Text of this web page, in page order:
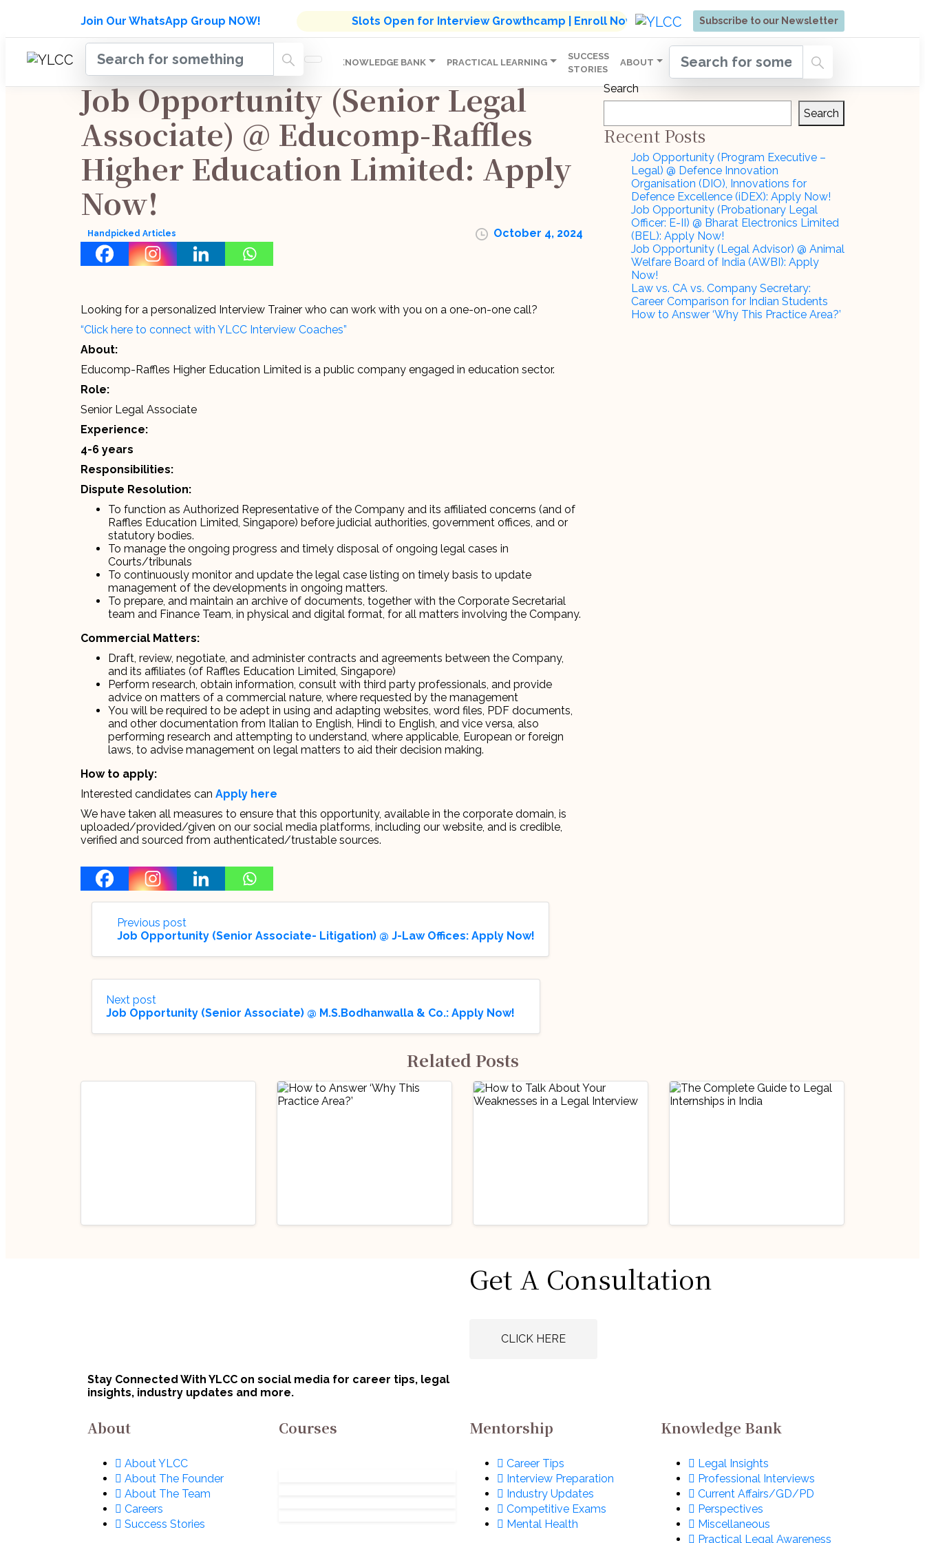
Join Our WhatsApp Group NOW! Slots Open for Interview Growthcamp | Enroll Now Subscribe to our Newsletter
HOME COURSES
INDUSTRY
UPDATES
MENTORSHIP KNOWLEDGE BANK PRACTICAL LEARNING
SUCCESS
STORIES
ABOUT
Admissions Open for Six Weeks' Holistic Development Growthcamp- Click To Know More | Admissions Open for Six Weeks' Holistic
Job Opportunity (Senior Legal
Associate) @ Educomp-Raffles
Higher Education Limited: Apply
Now!
Handpicked Articles October 4, 2024
Looking for a personalized Interview Trainer who can work with you on a one-on-one call?
“Click here to connect with YLCC Interview Coaches”
About:
Educomp-Raffles Higher Education Limited is a public company engaged in education sector.
Role:
Senior Legal Associate
Experience:
4-6 years
Responsibilities:
Dispute Resolution:
To function as Authorized Representative of the Company and its affiliated concerns (and of
Raffles Education Limited, Singapore) before judicial authorities, government offices, and or
statutory bodies.
To manage the ongoing progress and timely disposal of ongoing legal cases in
Courts/tribunals
To continuously monitor and update the legal case listing on timely basis to update
management of the developments in ongoing matters.
To prepare, and maintain an archive of documents, together with the Corporate Secretarial
team and Finance Team, in physical and digital format, for all matters involving the Company.
Commercial Matters:
Draft, review, negotiate, and administer contracts and agreements between the Company,
and its affiliates (of Raffles Education Limited, Singapore)
Perform research, obtain information, consult with third party professionals, and provide
advice on matters of a commercial nature, where requested by the management
You will be required to be adept in using and adapting websites, word files, PDF documents,
and other documentation from Italian to English, Hindi to English, and vice versa, also
performing research and attempting to understand, where applicable, European or foreign
laws, to advise management on legal matters to aid their decision making.
How to apply:
Interested candidates can Apply here
We have taken all measures to ensure that this opportunity, available in the corporate domain, is
uploaded/provided/given on our social media platforms, including our website, and is credible,
verified and sourced from authenticated/trustable sources.
Search
Search
Recent Posts
Job Opportunity (Program Executive –
Legal) @ Defence Innovation
Organisation (DIO), Innovations for
Defence Excellence (iDEX): Apply Now!
Job Opportunity (Probationary Legal
Officer: E-II) @ Bharat Electronics Limited
(BEL): Apply Now!
Job Opportunity (Legal Advisor) @ Animal
Welfare Board of India (AWBI): Apply
Now!
Law vs. CA vs. Company Secretary:
Career Comparison for Indian Students
How to Answer ‘Why This Practice Area?’
Previous post
Job Opportunity (Senior Associate- Litigation) @ J-Law Offices: Apply Now!
Next post
Job Opportunity (Senior Associate) @ M.S.Bodhanwalla & Co.: Apply Now!
Related Posts
How to Talk About
Your Weaknesses in
Legal Insights
The Complete Guide
Get A Consultation
CLICK HERE
Stay Connected With YLCC on social media for career tips, legal
insights, industry updates and more.
About
About YLCC
About The Founder
About The Team
Careers
Success Stories
Courses Mentorship
Career Tips
Interview Preparation
Industry Updates
Competitive Exams
Mental Health
Knowledge Bank
Legal Insights
Professional Interviews
Current Affairs/GD/PD
Perspectives
Miscellaneous
Practical Legal Awareness